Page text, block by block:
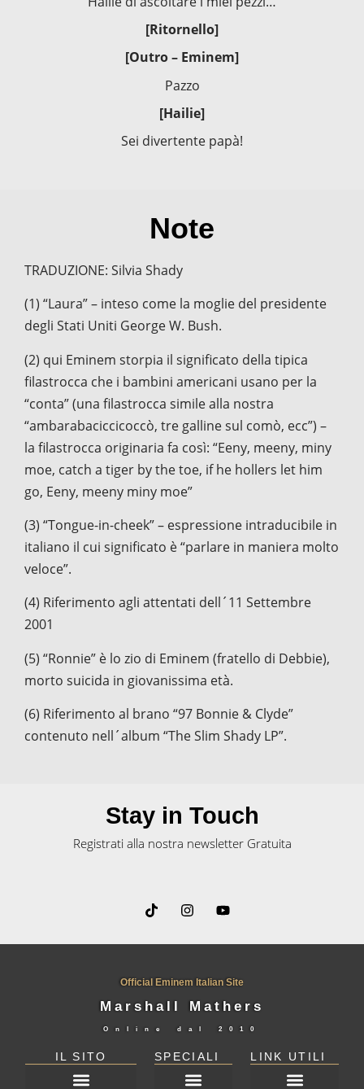
[Ritornello]
[Outro – Eminem]
Pazzo
[Hailie]
Sei divertente papà!
Note
TRADUZIONE: Silvia Shady
(1) “Laura” – inteso come la moglie del presidente
degli Stati Uniti George W. Bush.
(2) qui Eminem storpia il significato della tipica
filastrocca che i bambini americani usano per la
“conta” (una filastrocca simile alla nostra
“ambarabaciccicoccò, tre galline sul comò, ecc”) –
la filastrocca originaria fa così: “Eeny, meeny, miny
moe, catch a tiger by the toe, if he hollers let him
go, Eeny, meeny miny moe”
(3) “Tongue-in-cheek” – espressione intraducibile in
italiano il cui significato è “parlare in maniera molto
veloce”.
(4) Riferimento agli attentati dell´11 Settembre
2001
(5) “Ronnie” è lo zio di Eminem (fratello di Debbie),
morto suicida in giovanissima età.
(6) Riferimento al brano “97 Bonnie & Clyde”
contenuto nell´album “The Slim Shady LP”.
Stay in Touch
Registrati alla nostra newsletter Gratuita
Official Eminem Italian Site
Marshall Mathers
Online dal 2010
IL SITO SPECIALI LINK UTILI